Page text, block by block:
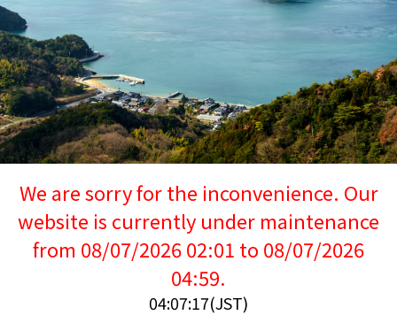
We are sorry for the inconvenience. Our
website is currently under maintenance
from 08/07/2026 02:01 to 08/07/2026
04:59.
04:07:17(JST)